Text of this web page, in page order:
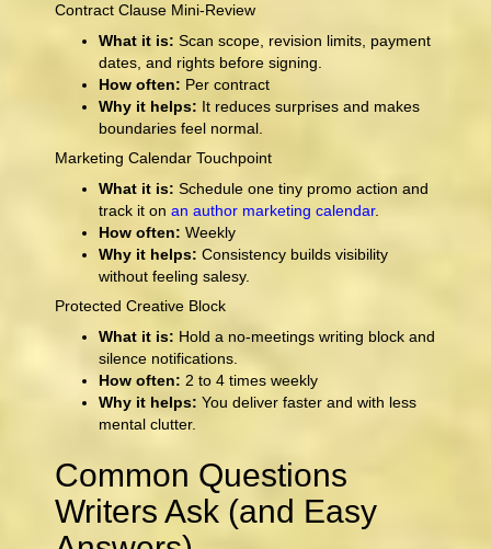
Contract Clause Mini-Review
What it is: Scan scope, revision limits, payment
dates, and rights before signing.
How often: Per contract
Why it helps: It reduces surprises and makes
boundaries feel normal.
Marketing Calendar Touchpoint
What it is: Schedule one tiny promo action and
track it on an author marketing calendar.
How often: Weekly
Why it helps: Consistency builds visibility
without feeling salesy.
Protected Creative Block
What it is: Hold a no-meetings writing block and
silence notifications.
How often: 2 to 4 times weekly
Why it helps: You deliver faster and with less
mental clutter.
Common Questions
Writers Ask (and Easy